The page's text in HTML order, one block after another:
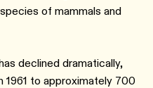
of mammals and
declined dramatically,
1961 to approximately 700